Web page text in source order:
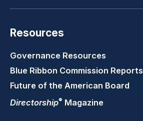
Resources
Governance Resources
Blue Ribbon Commission Reports
Future of the American Board
Directorship® Magazine